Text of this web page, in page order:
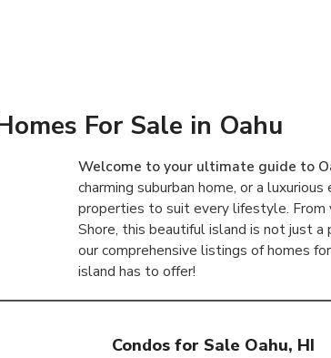
For Sale in Oahu
Welcome to your ultimate guide to
charming suburban home, or a
properties to suit every lifestyle. From
Shore, this beautiful island is not just
our comprehensive listings of homes
island has to offer!
Condos for Sale Oahu, HI